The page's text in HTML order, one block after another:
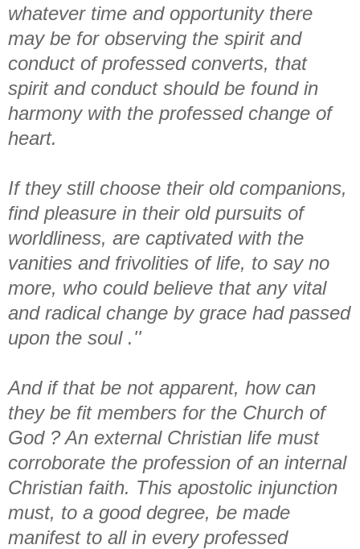
whatever time and opportunity there
may be for observing the spirit and
conduct of professed converts, that
spirit and conduct should be found in
harmony with the professed change of
heart.
If they still choose their old companions,
find pleasure in their old pursuits of
worldliness, are captivated with the
vanities and frivolities of life, to say no
more, who could believe that any vital
and radical change by grace had passed
upon the soul .''
And if that be not apparent, how can
they be fit members for the Church of
God ? An external Christian life must
corroborate the profession of an internal
Christian faith. This apostolic injunction
must, to a good degree, be made
manifest to all in every professed